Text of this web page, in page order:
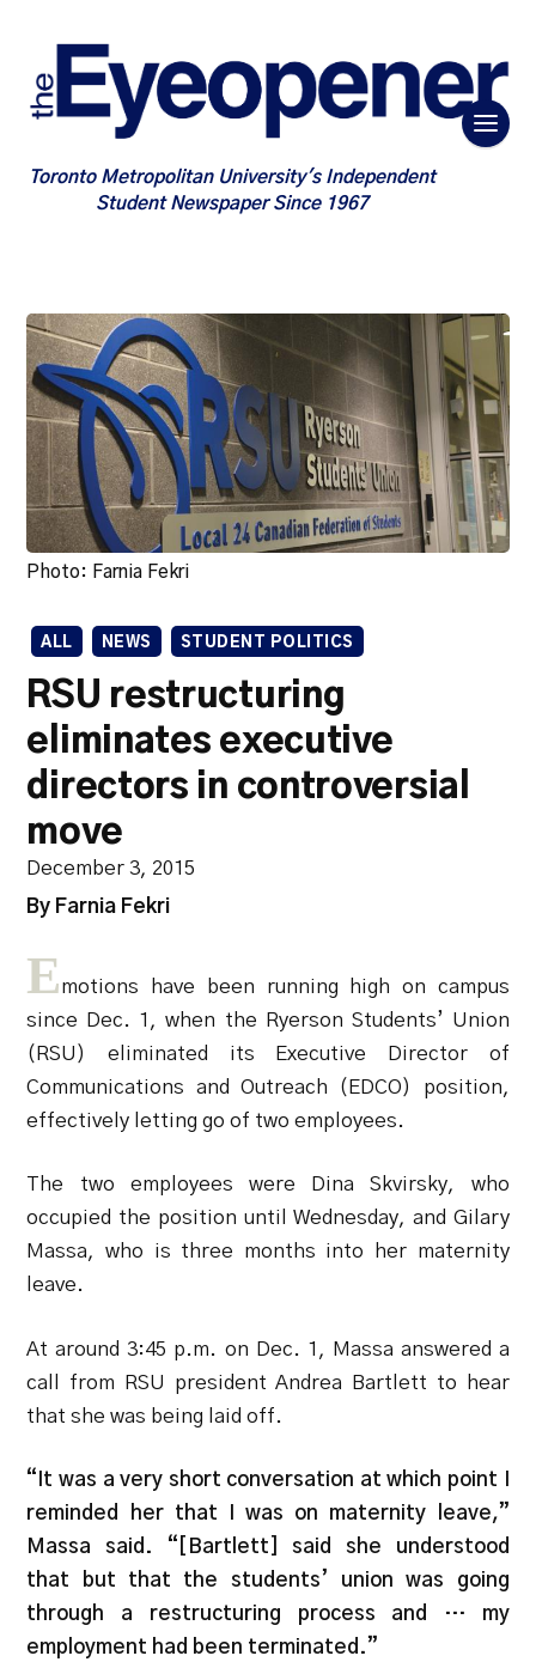
Toronto Metropolitan University's Independent
Student Newspaper Since 1967
Photo: Farnia Fekri
ALL NEWS STUDENT POLITICS
RSU restructuring
eliminates executive
directors in controversial
move
December 3, 2015
By Farnia Fekri
Emotions have been running high on campus
since Dec. 1, when the Ryerson Students’ Union
(RSU) eliminated its Executive Director of
Communications and Outreach (EDCO) position,
effectively letting go of two employees.
The two employees were Dina Skvirsky, who
occupied the position until Wednesday, and Gilary
Massa, who is three months into her maternity
leave.
At around 3:45 p.m. on Dec. 1, Massa answered a
call from RSU president Andrea Bartlett to hear
that she was being laid off.
“It was a very short conversation at which point I
reminded her that I was on maternity leave,”
Massa said. “[Bartlett] said she understood
that but that the students’ union was going
through a restructuring process and … my
employment had been terminated.”